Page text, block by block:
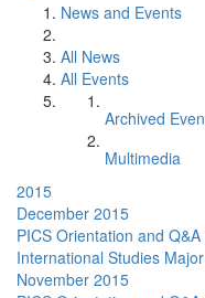
News and Events
All News
All Events
Archived
Multimedia
2015
December 2015
PICS Orientation and
International Studies
November 2015